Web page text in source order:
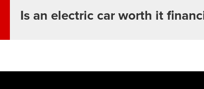
Is an electric car worth it